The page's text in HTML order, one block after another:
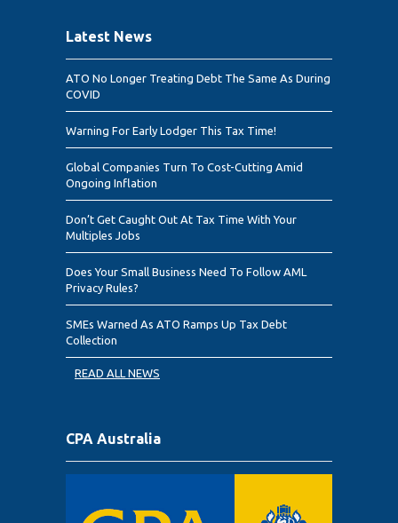
Latest News
ATO No Longer Treating Debt The Same As During
COVID
Warning For Early Lodger This Tax Time!
Global Companies Turn To Cost-Cutting Amid
Ongoing Inflation
Don’t Get Caught Out At Tax Time With Your
Multiples Jobs
Does Your Small Business Need To Follow AML
Privacy Rules?
SMEs Warned As ATO Ramps Up Tax Debt
Collection
READ ALL NEWS
CPA Australia